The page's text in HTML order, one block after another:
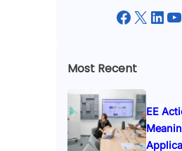
Facebook X LinkedIn YouTube
Most Recent
EE